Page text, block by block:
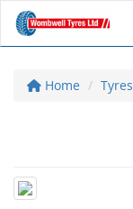
Home Tyres